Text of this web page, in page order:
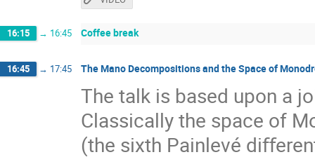
16:15 → 16:45 Coffee break
16:45 → 17:45 The Mano Decompositions and the Space of
The talk is based upon a
Classically the space of
(the sixth Painlevé